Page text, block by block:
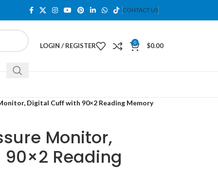
CONTACT US
LOGIN / REGISTER 0 $0.00
Digital Cuff with 90×2 Reading Memory
Monitor,
Reading